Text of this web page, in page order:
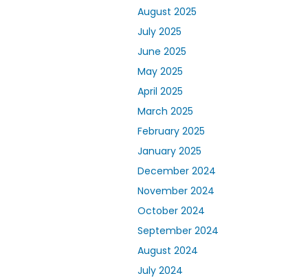
August 2025
July 2025
June 2025
May 2025
April 2025
March 2025
February 2025
January 2025
December 2024
November 2024
October 2024
September 2024
August 2024
July 2024